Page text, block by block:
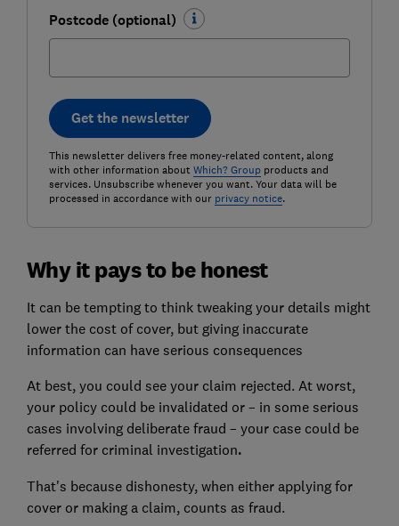
Postcode (optional)
Get the newsletter
This newsletter delivers free money-related content, along
with other information about Which? Groupproducts and
services. Unsubscribe whenever you want. Your data will be
processed in accordance with our privacy notice.
Why it pays to be honest
It can be tempting to think tweaking your details might
lower the cost of cover, but giving inaccurate
information can have serious consequences
At best, you could see your claim rejected. At worst,
your policy could be invalidated or – in some serious
cases involving deliberate fraud – your case could be
referred for criminal investigation.
That's because dishonesty, when either applying for
cover or making a claim, counts as fraud.